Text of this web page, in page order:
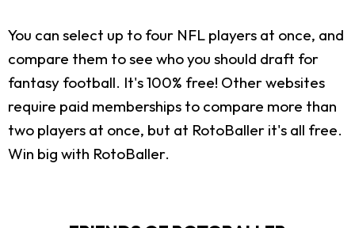
You can select up to four NFL players at once, and
compare them to see who you should draft for
fantasy football. It's 100% free! Other websites
require paid memberships to compare more than
two players at once, but at RotoBaller it's all free.
Win big with RotoBaller.